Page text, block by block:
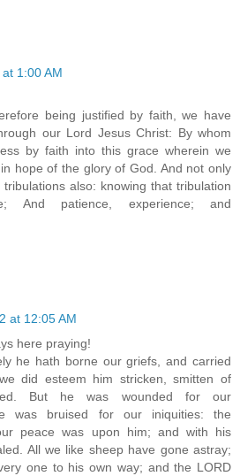
1:00 AM
being justified by faith, we have
our Lord Jesus Christ: By whom
by faith into this grace wherein we
hope of the glory of God. And not only
also: knowing that tribulation
And patience, experience; and
at 12:05 AM
here praying!
he hath borne our griefs, and carried
did esteem him stricken, smitten of
But he was wounded for our
was bruised for our iniquities: the
peace was upon him; and with his
All we like sheep have gone astray;
one to his own way; and the LORD